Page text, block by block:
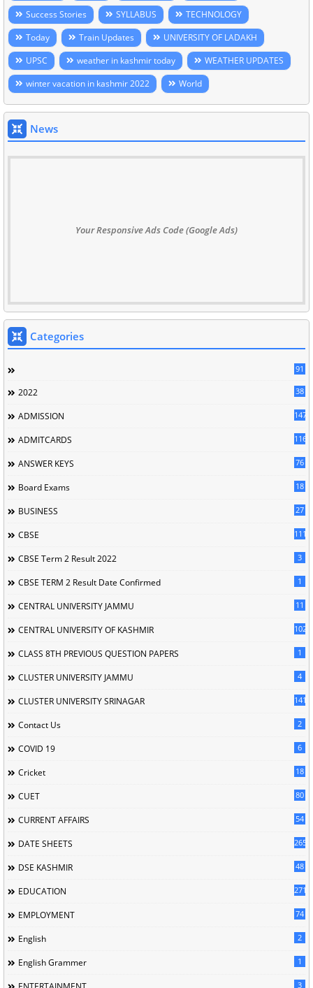
Success Stories
SYLLABUS
TECHNOLOGY
Today
Train Updates
UNIVERSITY OF LADAKH
UPSC
weather in kashmir today
WEATHER UPDATES
winter vacation in kashmir 2022
World
News
Your Responsive Ads Code (Google Ads)
Categories
91
2022 38
ADMISSION 147
ADMITCARDS 116
ANSWER KEYS 76
Board Exams 18
BUSINESS 27
CBSE 111
CBSE Term 2 Result 2022 3
CBSE TERM 2 Result Date Confirmed 1
CENTRAL UNIVERSITY JAMMU 11
CENTRAL UNIVERSITY OF KASHMIR 102
CLASS 8TH PREVIOUS QUESTION PAPERS 1
CLUSTER UNIVERSITY JAMMU 4
CLUSTER UNIVERSITY SRINAGAR 141
Contact Us 2
COVID 19 6
Cricket 18
CUET 80
CURRENT AFFAIRS 54
DATE SHEETS 265
DSE KASHMIR 48
EDUCATION 2716
EMPLOYMENT 74
English 2
English Grammer 1
3